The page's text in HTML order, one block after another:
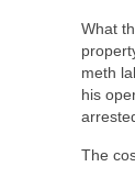
What
meth
his
The